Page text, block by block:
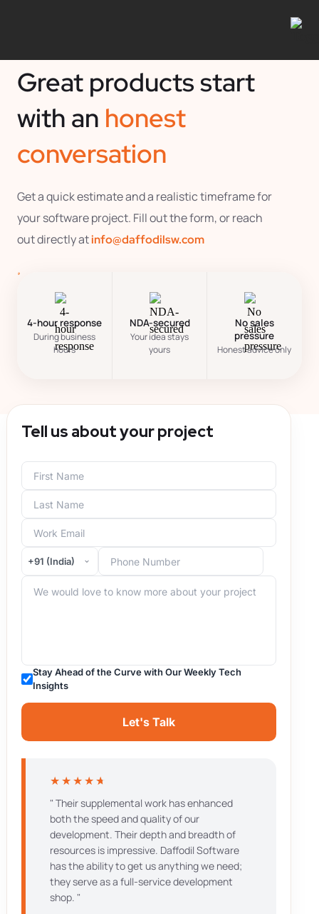
Great products start
with an honest
conversation
Get a quick estimate and a realistic timeframe for
your software project. Fill out the form, or reach
out directly atinfo@daffodilsw.com
4-hour response
During business
hours
NDA-secured
Your idea stays
yours
No sales
pressure
Honest advice only
Tell us about your project
Stay Ahead of the Curve with Our Weekly Tech
Insights
Let's Talk
★ ★ ★ ★ ★
" Their supplemental work has enhanced
both the speed and quality of our
development. Their depth and breadth of
resources is impressive. Daffodil Software
has the ability to get us anything we need;
they serve as a full-service development
shop. "